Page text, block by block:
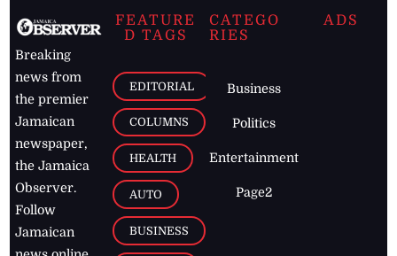
Breaking
news from
the premier
Jamaican
newspaper,
the Jamaica
Observer.
Follow
Jamaican
FEATURE
D TAGS
EDITORIAL
COLUMNS
HEALTH
AUTO
BUSINESS
CATEGO
RIES
Business
Politics
Entertainment
Page2
ADS